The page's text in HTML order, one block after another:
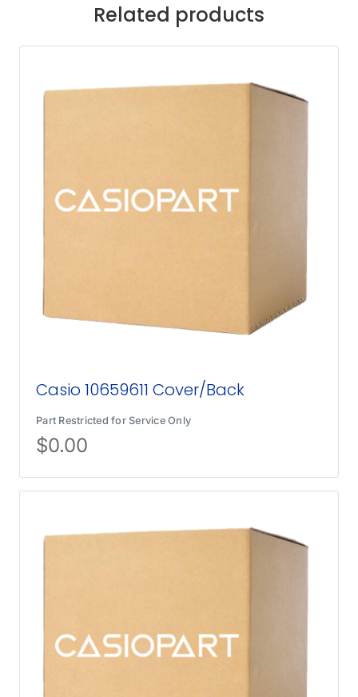
Related products
Casio 10659611 Cover/Back
Part Restricted for Service Only
$0.00